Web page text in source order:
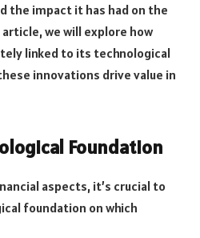
the impact it has had on the
article, we will explore how
linked to its technological
innovations drive value in
Foundation
aspects, it’s crucial to
foundation on which